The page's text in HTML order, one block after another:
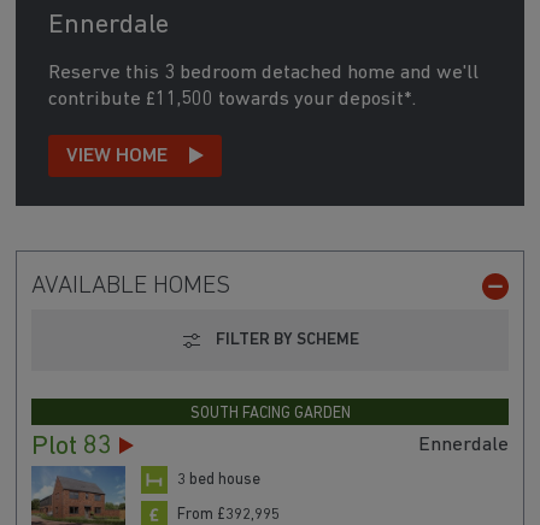
Ennerdale
Reserve this 3 bedroom detached home and we'll
contribute £11,500 towards your deposit*.
VIEW HOME
AVAILABLE HOMES
FILTER BY SCHEME
SOUTH FACING GARDEN
Plot 83 Ennerdale
3 bed house
From £392,995